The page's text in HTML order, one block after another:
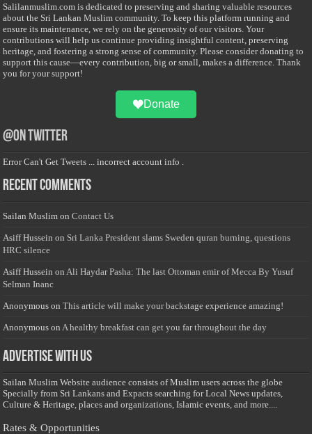
Salilanmuslim.com is dedicated to preserving and sharing valuable resources
about the Sri Lankan Muslim community. To keep this platform running and
ensure its maintenance, we rely on the generosity of our visitors. Your
contributions will help us continue providing insightful content, preserving
heritage, and fostering a strong sense of community. Please consider donating to
support this cause—every contribution, big or small, makes a difference. Thank
you for your support!
Donate
@on Twitter
Error Can't Get Tweets ... incorrect account info .
Recent Comments
Sailan Muslim onContact Us
Asiff Hussein on Sri Lanka President slams Sweden quran burning, questions
HRC silence
Asiff Hussein on Ali Haydar Pasha: The last Ottoman emir of Mecca By Yusuf
Selman Inanc
Anonymous onThis article will make your backstage experience amazing!
Anonymous on A healthy breakfast can get you far throughout the day
Advertise with us
Sailan Muslim Website audience consists of Muslim users across the globe
Specially from Sri Lankans and Expacts searching for Local News updates,
Culture & Heritage, places and organizations, Islamic events, and more....
Rates & Opportunities